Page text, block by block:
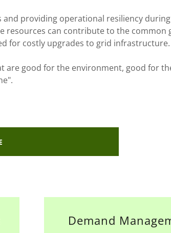
providing operational resiliency
resources can contribute to the common
for costly upgrades to grid infrastructure.
are good for the environment, good for
Demand